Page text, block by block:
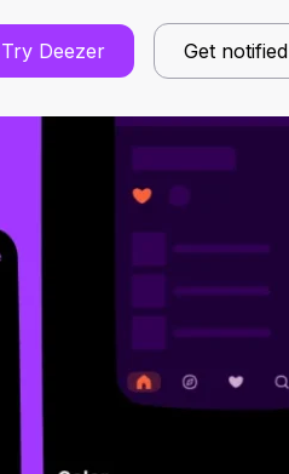
Try Deezer Get notified